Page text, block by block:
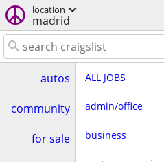
location
madrid
autos
community
for sale
ALL JOBS
admin/office
business